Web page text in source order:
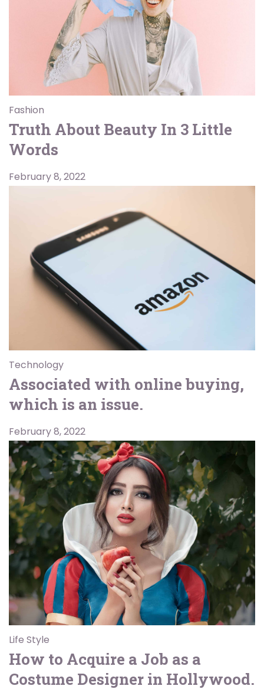
Fashion
Truth About Beauty In 3 Little
Words
February 8, 2022
Technology
Associated with online buying,
which is an issue.
February 8, 2022
Life Style
How to Acquire a Job as a
Costume Designer in Hollywood.